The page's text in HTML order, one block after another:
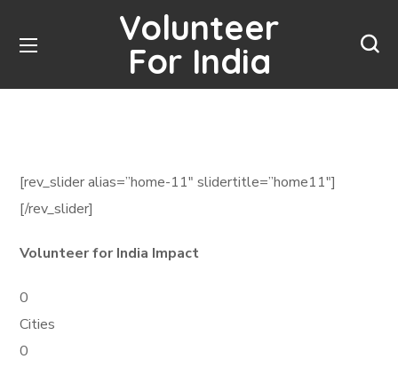
Volunteer
For India
[rev_slider alias=”home-11″ slidertitle=”home11″]
[/rev_slider]
Volunteer for India Impact
0
Cities
0